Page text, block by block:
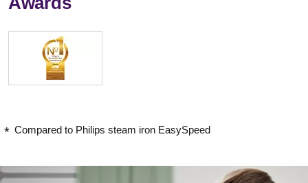
Compared to Philips steam iron EasySpeed